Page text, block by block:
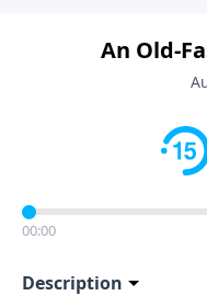
An Old-
00:00
Description